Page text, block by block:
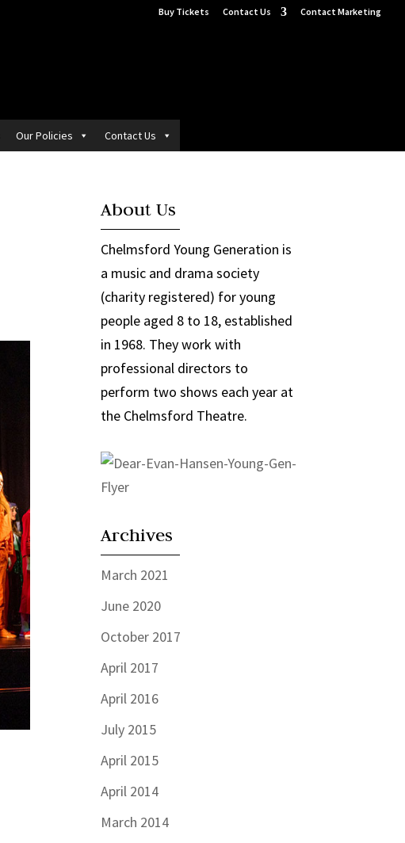
Buy Tickets Contact Us Contact Marketing
Our Policies Contact Us
About Us
Chelmsford Young Generation is
a music and drama society
(charity registered) for young
people aged 8 to 18, established
in 1968. They work with
professional directors to
perform two shows each year at
the Chelmsford Theatre.
Archives
March 2021
June 2020
October 2017
April 2017
April 2016
July 2015
April 2015
April 2014
March 2014